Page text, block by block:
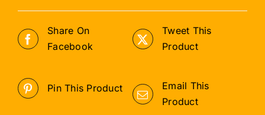
Share On
Facebook
Tweet This
Product
Pin This Product
Email This
Product